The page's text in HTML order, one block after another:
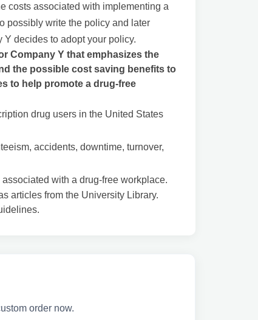
costs associated with implementing a
possibly write the policy and later
decides to adopt your policy.
Company Y that emphasizes the
the possible cost saving benefits to
to help promote a drug-free
drug users in the United States
accidents, downtime, turnover,
with a drug-free workplace.
articles from the University Library.
order now.